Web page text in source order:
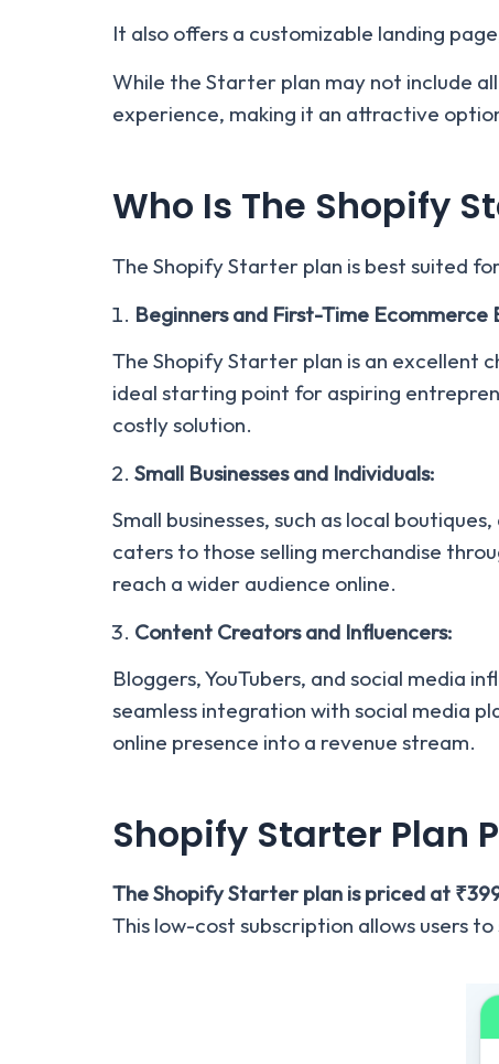
It also offers a customizable landing
While the Starter plan may not include
experience, making it an attractive
Who Is The Shopify
The Shopify Starter plan is best suited
Beginners and First-Time Ecommerce
The Shopify Starter plan is an excellent
ideal starting point for aspiring
costly solution.
Small Businesses and Individuals:
Small businesses, such as local
caters to those selling merchandise
reach a wider audience online.
Content Creators and Influencers:
Bloggers, YouTubers, and social media
seamless integration with social media
online presence into a revenue stream.
Shopify Starter Plan
The Shopify Starter plan is priced at
This low-cost subscription allows users